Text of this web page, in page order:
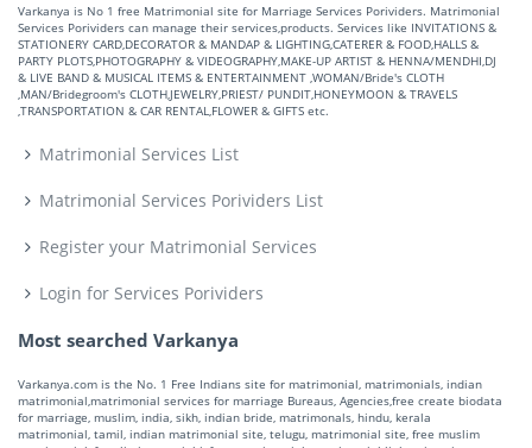
Varkanya is No 1 free Matrimonial site for Marriage Services Porividers. Matrimonial
Services Porividers can manage their services,products. Services like INVITATIONS &
STATIONERY CARD,DECORATOR & MANDAP & LIGHTING,CATERER & FOOD,HALLS &
PARTY PLOTS,PHOTOGRAPHY & VIDEOGRAPHY,MAKE-UP ARTIST & HENNA/MENDHI,DJ
& LIVE BAND & MUSICAL ITEMS & ENTERTAINMENT ,WOMAN/Bride's CLOTH
,MAN/Bridegroom's CLOTH,JEWELRY,PRIEST/ PUNDIT,HONEYMOON & TRAVELS
,TRANSPORTATION & CAR RENTAL,FLOWER & GIFTS etc.
Matrimonial Services List
Matrimonial Services Porividers List
Register your Matrimonial Services
Login for Services Porividers
Most searched Varkanya
Varkanya.com is the No. 1 Free Indians site for matrimonial, matrimonials, indian
matrimonial,matrimonial services for marriage Bureaus, Agencies,free create biodata
for marriage, muslim, india, sikh, indian bride, matrimonals, hindu, kerala
matrimonial, tamil, indian matrimonial site, telugu, matrimonial site, free muslim